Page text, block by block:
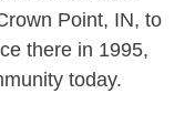
Point, IN, to
there in 1995,
today.